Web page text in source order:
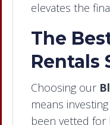
elevates the
The
Rentals
Choosing our
means
been vetted